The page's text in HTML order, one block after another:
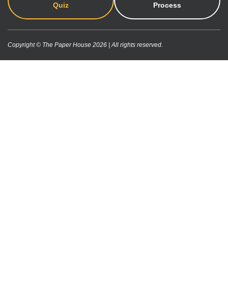
Quiz
Process
Copyright © The Paper House 2026 | All rights reserved.